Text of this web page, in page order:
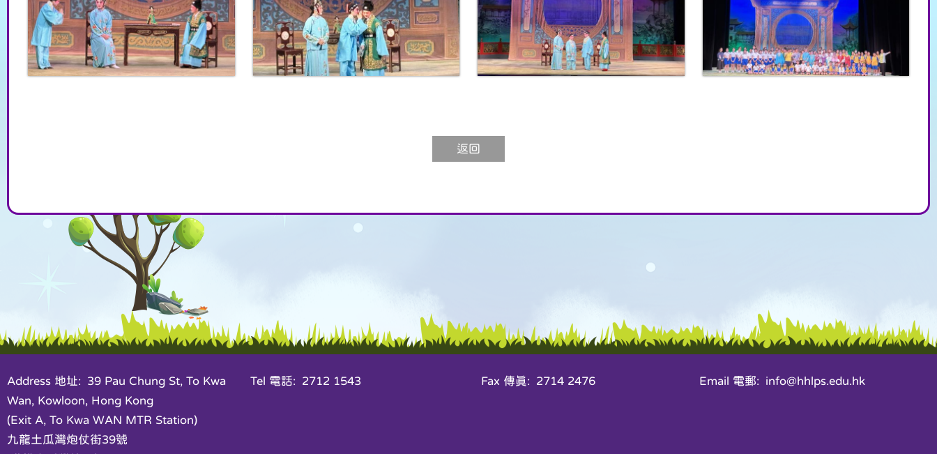
返回
Address 地址: 39 Pau Chung St, To Kwa
Wan, Kowloon, Hong Kong
(Exit A, To Kwa WAN MTR Station)
九龍土瓜灣炮仗街39號
Tel 電話: 2712 1543 Fax 傳真: 2714 2476 Email 電郵: info@hhlps.edu.hk